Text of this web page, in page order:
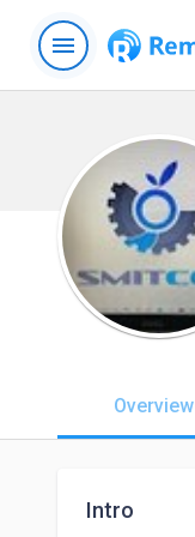
menu
Overview
Intro